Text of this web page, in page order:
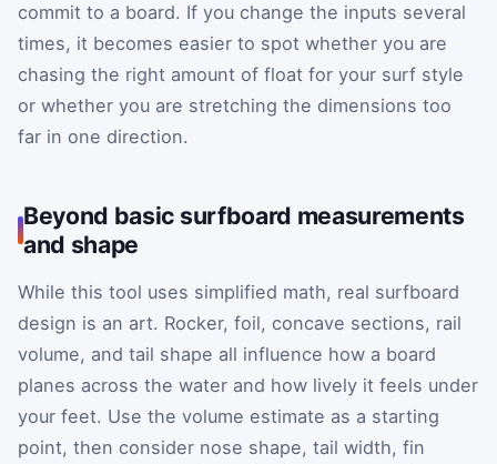
commit to a board. If you change the inputs several
times, it becomes easier to spot whether you are
chasing the right amount of float for your surf style
or whether you are stretching the dimensions too
far in one direction.
Beyond basic surfboard measurements
and shape
While this tool uses simplified math, real surfboard
design is an art. Rocker, foil, concave sections, rail
volume, and tail shape all influence how a board
planes across the water and how lively it feels under
your feet. Use the volume estimate as a starting
point, then consider nose shape, tail width, fin